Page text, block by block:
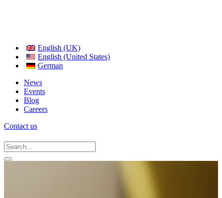
English (UK)
English (United States)
German
News
Events
Blog
Careers
Contact us